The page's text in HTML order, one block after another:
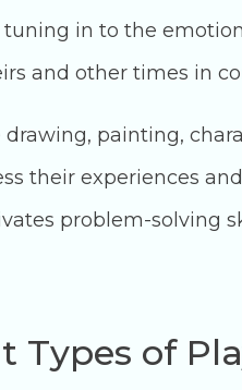
in to the
and other times in
painting,
their experiences
problem-solving
Types of